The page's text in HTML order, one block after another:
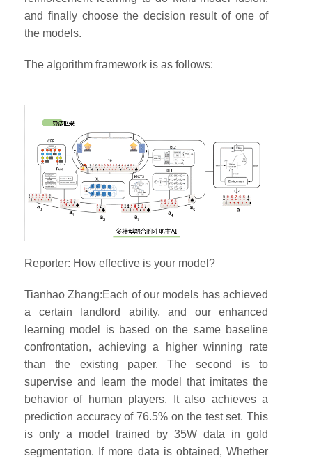
and finally choose the decision result of one of
the models.
The algorithm framework is as follows:
Reporter: How effective is your model?
Tianhao Zhang:Each of our models has achieved
a certain landlord ability, and our enhanced
learning model is based on the same baseline
confrontation, achieving a higher winning rate
than the existing paper. The second is to
supervise and learn the model that imitates the
behavior of human players. It also achieves a
prediction accuracy of 76.5% on the test set. This
is only a model trained by 35W data in gold
segmentation. If more data is obtained, Whether